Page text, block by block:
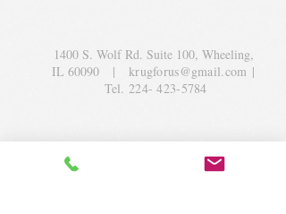
1400 S. Wolf Rd. Suite 100, Wheeling,
IL 60090 |krugforus@gmail.com |
Tel.224- 423-5784